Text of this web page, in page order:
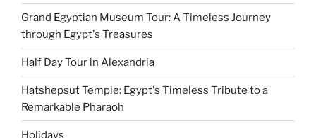
Grand Egyptian Museum Tour: A Timeless Journey
through Egypt's Treasures
Half Day Tour in Alexandria
Hatshepsut Temple: Egypt's Timeless Tribute to a
Remarkable Pharaoh
Holidays